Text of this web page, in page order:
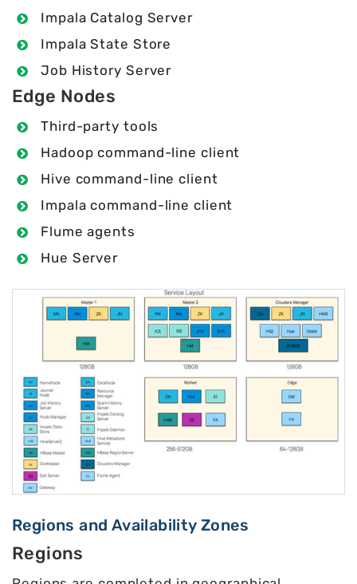
Impala Catalog Server
Impala State Store
Job History Server
Edge Nodes
Third-party tools
Hadoop command-line client
Hive command-line client
Impala command-line client
Flume agents
Hue Server
Regions and Availability Zones
Regions